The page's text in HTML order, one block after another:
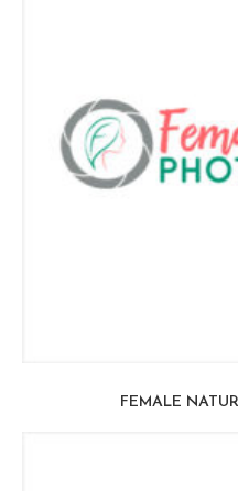
FEMALE